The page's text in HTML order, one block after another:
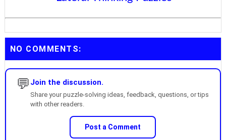
NO COMMENTS:
💬 Join the discussion.
Share your puzzle-solving ideas, feedback, questions, or tips
with other readers.
Post a Comment